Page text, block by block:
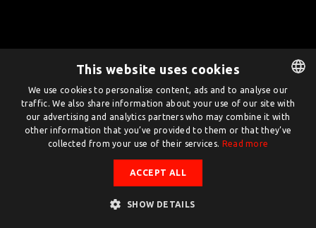
Twente.com is powered by Twente Board
© Twente.com 2026
DUTCH
ENGLISH
This website uses cookies
We use cookies to personalise content, ads and to analyse our
traffic. We also share information about your use of our site with
our advertising and analytics partners who may combine it with
other information that you’ve provided to them or that they’ve
collected from your use of their services. Read more
ACCEPT ALL
SHOW DETAILS